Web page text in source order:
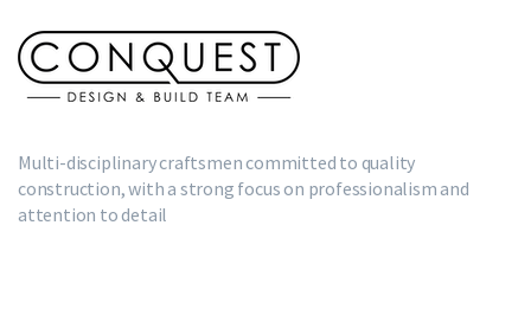
Multi-disciplinary craftsmen committed to quality
construction, with a strong focus on professionalism and
attention to detail